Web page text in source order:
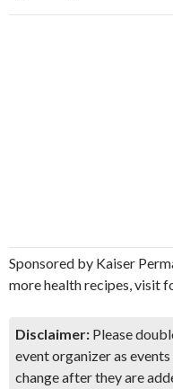
Sponsored by Kaiser
more health recipes, visit
Disclaimer: Please
event organizer as
change after they are